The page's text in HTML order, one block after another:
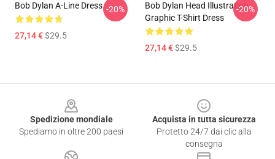
Bob Dylan A-Line Dress
27,14 €$29.5
-20%
Bob Dylan Head Illustration
Graphic T-Shirt Dress
27,14 €$29.5
-20%
Spedizione mondiale
Spediamo in oltre 200 paesi
Acquista in tutta sicurezza
Protetto 24/7 dai clic alla
consegna